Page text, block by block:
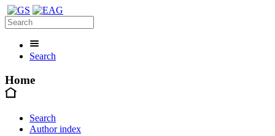
Search
Home
Search
Author index